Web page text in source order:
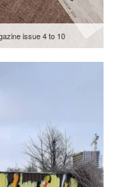
issue 4 to 10